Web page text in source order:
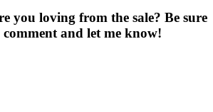
you loving from the sale? Be sure
comment and let me know!